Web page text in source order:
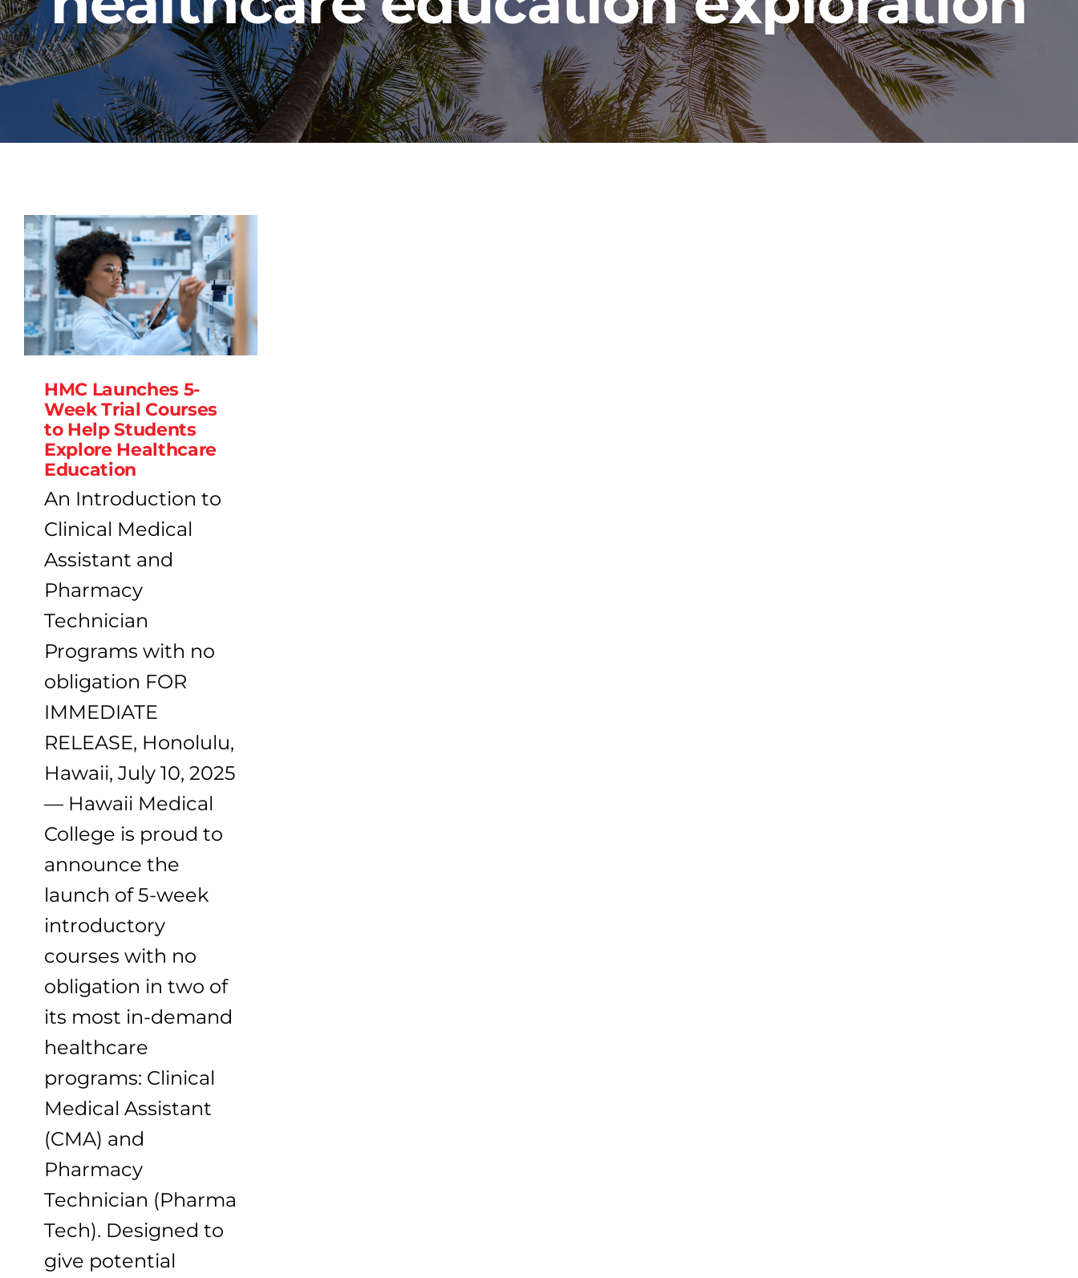
HMC Launches 5-
Week Trial Courses
to Help Students
Explore Healthcare
Education
An Introduction to
Clinical Medical
Assistant and
Pharmacy
Technician
Programs with no
obligation FOR
IMMEDIATE
RELEASE, Honolulu,
Hawaii, July 10, 2025
— Hawaii Medical
College is proud to
announce the
launch of 5-week
introductory
courses with no
obligation in two of
its most in-demand
healthcare
programs: Clinical
Medical Assistant
(CMA) and
Pharmacy
Technician (Pharma
Tech). Designed to
give potential